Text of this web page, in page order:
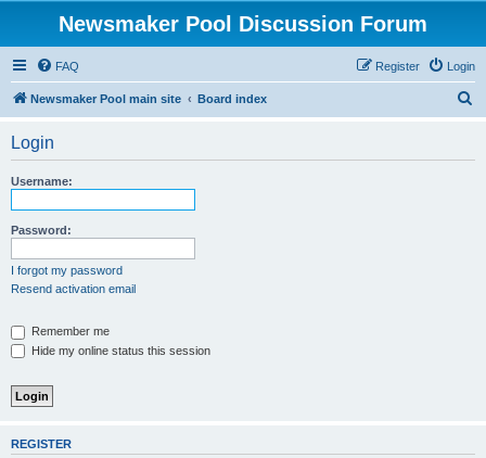
Newsmaker Pool Discussion Forum
FAQ Login
Register
Newsmaker Pool main site Board index
Login
Username:
Password:
I forgot my password
Resend activation email
Remember me
Hide my online status this session
REGISTER